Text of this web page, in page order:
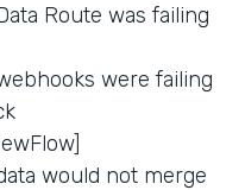
Route was failing
were failing
would not merge